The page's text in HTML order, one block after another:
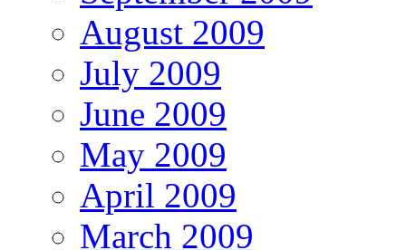
August 2009
July 2009
June 2009
May 2009
April 2009
March 2009